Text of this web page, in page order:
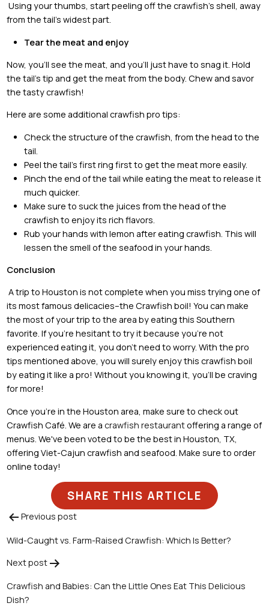
Using your thumbs, start peeling off the crawfish’s shell, away
from the tail’s widest part.
Tear the meat and enjoy
Now, you’ll see the meat, and you’ll just have to snag it. Hold
the tail’s tip and get the meat from the body. Chew and savor
the tasty crawfish!
Here are some additional crawfish pro tips:
Check the structure of the crawfish, from the head to the
tail.
Peel the tail’s first ring first to get the meat more easily.
Pinch the end of the tail while eating the meat to release it
much quicker.
Make sure to suck the juices from the head of the
crawfish to enjoy its rich flavors.
Rub your hands with lemon after eating crawfish. This will
lessen the smell of the seafood in your hands.
Conclusion
A trip to Houston is not complete when you miss trying one of
its most famous delicacies–the Crawfish boil! You can make
the most of your trip to the area by eating this Southern
favorite. If you’re hesitant to try it because you’re not
experienced eating it, you don’t need to worry. With the pro
tips mentioned above, you will surely enjoy this crawfish boil
by eating it like a pro! Without you knowing it, you’ll be craving
for more!
Once you’re in the Houston area, make sure to check out
Crawfish Café. We are a crawfish restaurantoffering a range of
menus. We've been voted to be the best in Houston, TX,
offering Viet-Cajun crawfish and seafood. Make sure to order
online today!
SHARE THIS ARTICLE
Post
navigation
Previous post
Wild-Caught vs. Farm-Raised Crawfish: Which Is Better?
Next post
Crawfish and Babies: Can the Little Ones Eat This Delicious
Dish?